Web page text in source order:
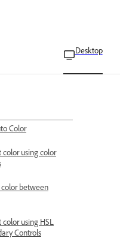
Desktop
Color
color using color
between
color using HSL
Controls